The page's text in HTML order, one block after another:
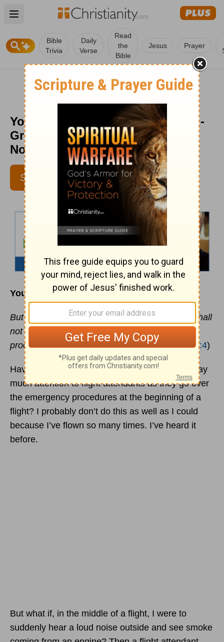
Open main menu
Bible
Trivia
Daily
Verse
Read
the
Bible
Jesus Prayer
Your Spiritual Life Depends on It -
Greg Laurie Daily Devotion -
November 14, 2017
SUBSCRIBE
Your Spiritual Life Depends on It
But He answered and said, “It is written, ‘Man shall
not live by bread alone, but by every word that
proceeds from the mouth of God.’”- (Matthew 4:4)
Have you ever noticed that most people don’t pay
much attention to flight attendants as they go over
the emergency procedures at the beginning of a
flight? I probably don’t do this as well as I could
because I’ve flown so many times. I’ve heard it
before.
But what if, in the middle of a flight, I were to
suddenly hear a loud noise outside and see smoke